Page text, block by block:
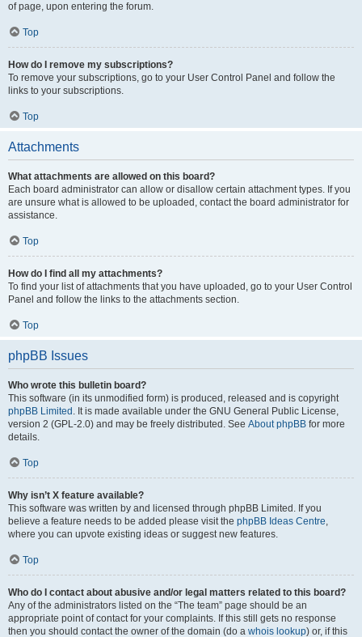
of page, upon entering the forum.
Top
How do I remove my subscriptions?
To remove your subscriptions, go to your User Control Panel and follow the
links to your subscriptions.
Top
Attachments
What attachments are allowed on this board?
Each board administrator can allow or disallow certain attachment types. If you
are unsure what is allowed to be uploaded, contact the board administrator for
assistance.
Top
How do I find all my attachments?
To find your list of attachments that you have uploaded, go to your User Control
Panel and follow the links to the attachments section.
Top
phpBB Issues
Who wrote this bulletin board?
This software (in its unmodified form) is produced, released and is copyright
phpBB Limited . It is made available under the GNU General Public License,
version 2 (GPL-2.0) and may be freely distributed. See About phpBB for more
details.
Top
Why isn’t X feature available?
This software was written by and licensed through phpBB Limited. If you
believe a feature needs to be added please visit the phpBB Ideas Centre,
where you can upvote existing ideas or suggest new features.
Top
Who do I contact about abusive and/or legal matters related to this board?
Any of the administrators listed on the “The team” page should be an
appropriate point of contact for your complaints. If this still gets no response
then you should contact the owner of the domain (do a whois lookup) or, if this